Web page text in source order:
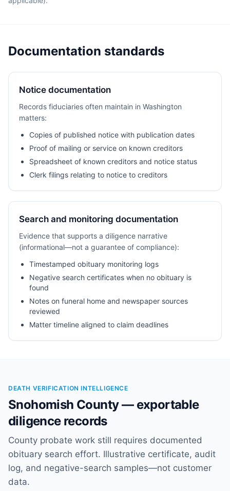
Documentation standards
Notice documentation
Records fiduciaries often maintain in Washington
matters:
Copies of published notice with publication dates
Proof of mailing or service on known creditors
Spreadsheet of known creditors and notice status
Clerk filings relating to notice to creditors
Search and monitoring documentation
Evidence that supports a diligence narrative
(informational—not a guarantee of compliance):
Timestamped obituary monitoring logs
Negative search certificates when no obituary is
found
Notes on funeral home and newspaper sources
reviewed
Matter timeline aligned to claim deadlines
DEATH VERIFICATION INTELLIGENCE
Snohomish County — exportable
diligence records
County probate work still requires documented
obituary search effort. Illustrative certificate, audit
log, and negative-search samples—not customer
data.